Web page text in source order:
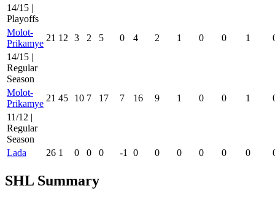
14/15 |
Playoffs
Molot-
Prikamye
21 12 3 2 5 0 4 2 1 0 0 1
14/15 |
Regular
Season
Molot-
Prikamye
21 45 10 7 17 7 16 9 1 0 0 1
11/12 |
Regular
Season
Lada
26 1 0 0 0 -1 0 0 0 0 0 0
SHL Summary